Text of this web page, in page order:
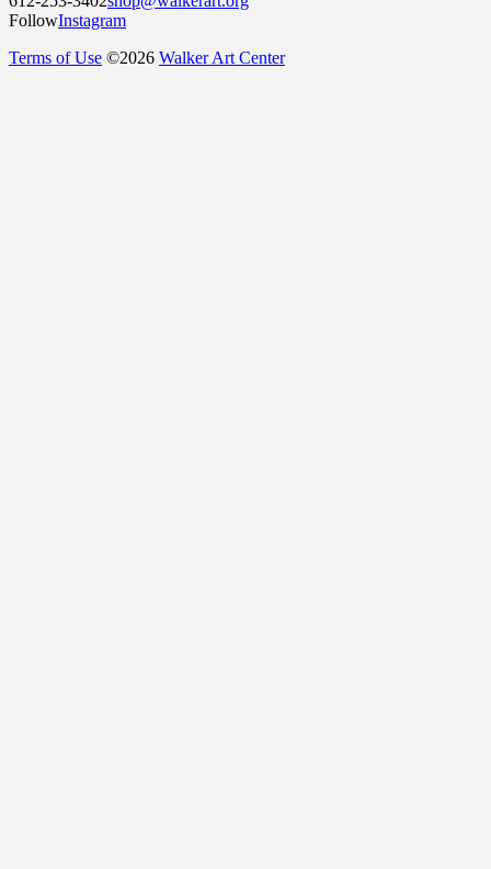
FollowInstagram
Terms of Use ©2026 Walker Art Center